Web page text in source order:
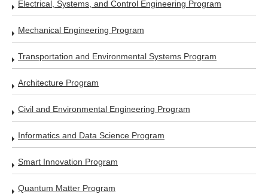
Electrical, Systems, and Control Engineering Program
Mechanical Engineering Program
Transportation and Environmental Systems Program
Architecture Program
Civil and Environmental Engineering Program
Informatics and Data Science Program
Smart Innovation Program
Quantum Matter Program